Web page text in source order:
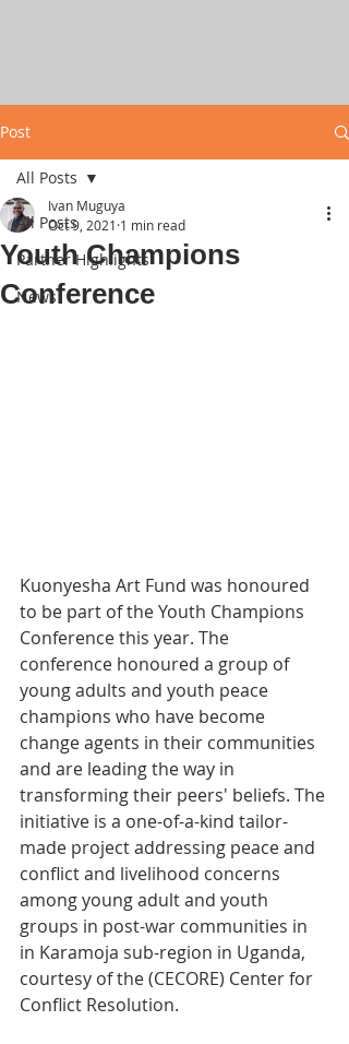
Post
All Posts
Partner Highlights
News
All Posts
Youth Champions
Conference
Ivan Muguya
Oct 9, 2021 1 min read
Kuonyesha Art Fund was honoured
to be part of the Youth Champions
Conference this year. The
conference honoured a group of
young adults and youth peace
champions who have become
change agents in their communities
and are leading the way in
transforming their peers' beliefs. The
initiative is a one-of-a-kind tailor-
made project addressing peace and
conflict and livelihood concerns
among young adult and youth
groups in post-war communities in
in Karamoja sub-region in Uganda,
courtesy of the (CECORE) Center for
Conflict Resolution.